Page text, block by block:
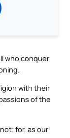
who conquer
with their
of the
for, as our